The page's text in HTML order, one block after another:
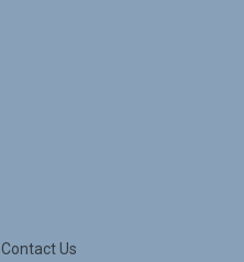
Contact Us